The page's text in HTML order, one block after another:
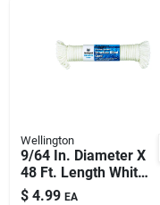
Wellington
9/64 In. Diameter X
48 Ft. Length White
Braided Nylon Cord
$ 4.99 EA